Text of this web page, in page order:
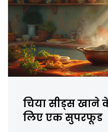
चिया सीड्स
लिए एक सुपरफूड